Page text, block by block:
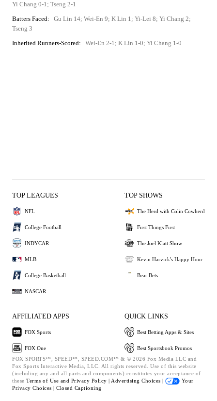
Yi Chang 0-1; Tseng 2-1
Batters Faced:
Gu Lin 14; Wei-En 9; K Lin 1; Yi-Lei 8; Yi Chang 2;
Tseng 3
Inherited Runners-Scored:
Wei-En 2-1; K Lin 1-0; Yi Chang 1-0
TOP LEAGUES
NFL
College Football
INDYCAR
MLB
College Basketball
NASCAR
TOP SHOWS
The Herd with Colin Cowherd
First Things First
The Joel Klatt Show
Kevin Harvick's Happy Hour
Bear Bets
AFFILIATED APPS
FOX Sports
FOX One
QUICK LINKS
Best Betting Apps & Sites
Best Sportsbook Promos
FOX SPORTS™, SPEED™, SPEED.COM™ & © 2026 Fox Media LLC and
Fox Sports Interactive Media, LLC. All rights reserved. Use of this website
(including any and all parts and components) constitutes your acceptance of
these Terms of Use and Privacy Policy | Advertising Choices |
Your
Privacy Choices | Closed Captioning